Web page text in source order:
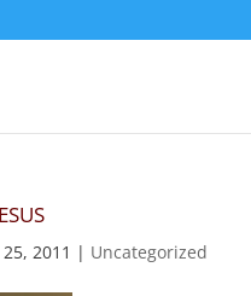
2011 | Uncategorized